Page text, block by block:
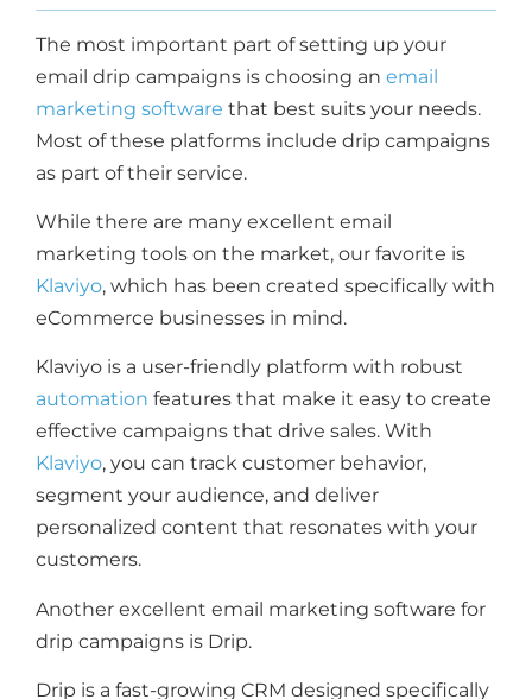
The most important part of setting up your
email drip campaigns is choosing an email
marketing software that best suits your needs.
Most of these platforms include drip campaigns
as part of their service.
While there are many excellent email
marketing tools on the market, our favorite is
Klaviyo, which has been created specifically with
eCommerce businesses in mind.
Klaviyo is a user-friendly platform with robust
automation features that make it easy to create
effective campaigns that drive sales. With
Klaviyo, you can track customer behavior,
segment your audience, and deliver
personalized content that resonates with your
customers.
Another excellent email marketing software for
drip campaigns is Drip.
Drip is a fast-growing CRM designed specifically